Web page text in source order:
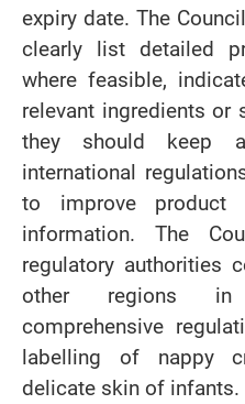
expiry date. The
clearly list detailed
where feasible,
relevant ingredients or
they should keep
international
to improve product
information. The
regulatory authorities
other regions in
comprehensive
labelling of nappy
delicate skin of infants.